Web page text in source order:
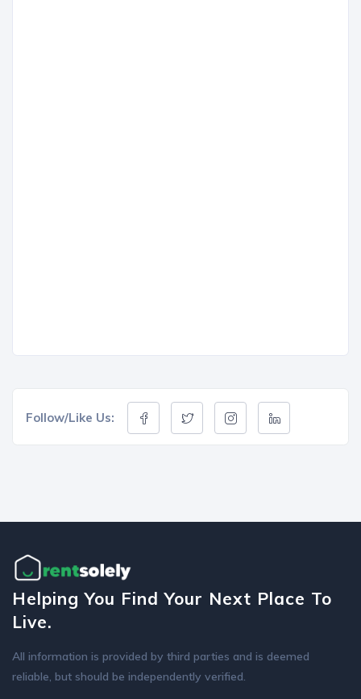
Follow/Like Us:
Helping You Find Your Next Place To
Live.
All information is provided by third parties and is deemed
reliable, but should be independently verified.